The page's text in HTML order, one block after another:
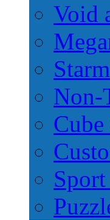
Void
Non-